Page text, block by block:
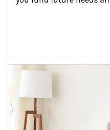
Article Image